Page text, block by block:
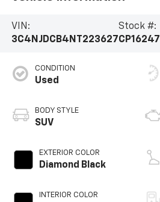
VIN:
3C4NJDCB4NT223627
Stock #:
CP16247
CONDITION
Used
BODY STYLE
SUV
EXTERIOR COLOR
Diamond Black
INTERIOR COLOR